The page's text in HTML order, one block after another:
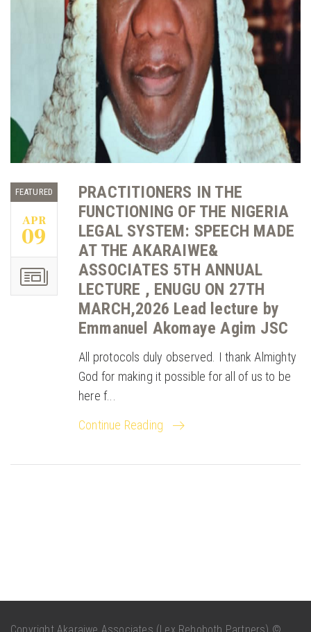
FEATURED
APR
09
PRACTITIONERS IN THE
FUNCTIONING OF THE NIGERIA
LEGAL SYSTEM: SPEECH MADE
AT THE AKARAIWE&
ASSOCIATES 5TH ANNUAL
LECTURE , ENUGU ON 27TH
MARCH,2026 Lead lecture by
Emmanuel Akomaye Agim JSC
All protocols duly observed. I thank Almighty
God for making it possible for all of us to be
here f...
Continue Reading